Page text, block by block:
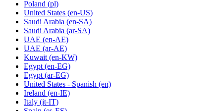
Poland (pl)
United States (en-US)
Saudi Arabia (en-SA)
Saudi Arabia (ar-SA)
UAE (en-AE)
UAE (ar-AE)
Kuwait (en-KW)
Egypt (en-EG)
Egypt (ar-EG)
United States - Spanish (en)
Ireland (en-IE)
Italy (it-IT)